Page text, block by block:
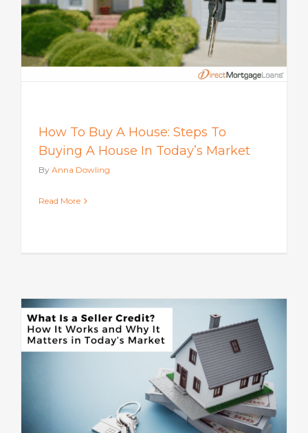
How To Buy A House: Steps To
Buying A House In Today’s Market
By Anna Dowling
Read More